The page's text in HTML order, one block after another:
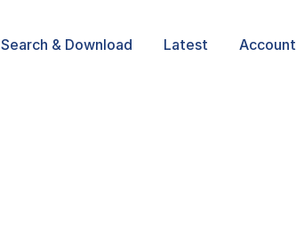
Search & Download Latest Account